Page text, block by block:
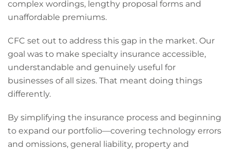
complex wordings, lengthy proposal forms and
unaffordable premiums.
CFC set out to address this gap in the market. Our
goal was to make specialty insurance accessible,
understandable and genuinely useful for
businesses of all sizes. That meant doing things
differently.
By simplifying the insurance process and beginning
to expand our portfolio—covering technology errors
and omissions, general liability, property and